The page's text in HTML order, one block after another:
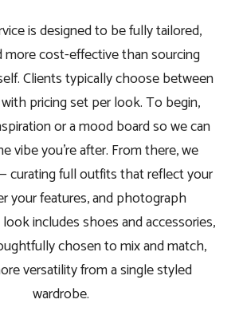
is designed to be fully tailored,
more cost-effective than sourcing
Clients typically choose between
pricing set per look. To begin,
or a mood board so we can
vibe you’re after. From there, we
curating full outfits that reflect your
your features, and photograph
includes shoes and accessories,
chosen to mix and match,
versatility from a single styled
wardrobe.